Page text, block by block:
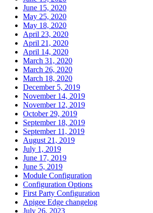
June 15, 2020
May 25, 2020
May 18, 2020
April 23, 2020
April 21, 2020
April 14, 2020
March 31, 2020
March 26, 2020
March 18, 2020
December 5, 2019
November 14, 2019
November 12, 2019
October 29, 2019
September 18, 2019
September 11, 2019
August 21, 2019
July 1, 2019
June 17, 2019
June 5, 2019
Module Configuration
Configuration Options
First Party Configuration
Apigee Edge changelog
July 26, 2023